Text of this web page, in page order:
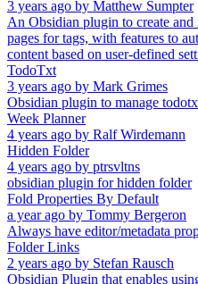
3 years ago by Matthew Sumpter
An Obsidian plugin to create
pages for tags, with features to
content based on user-defined
TodoTxt
3 years ago by Mark Grimes
Obsidian plugin to manage
Week Planner
4 years ago by Ralf Wirdemann
Hidden Folder
4 years ago by ptrsvltns
obsidian plugin for hidden folder
Fold Properties By Default
a year ago by Tommy Bergeron
Always have editor/metadata
Folder Links
2 years ago by Stefan Rausch
Obsidian Plugin that enables